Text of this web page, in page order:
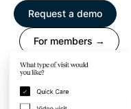
Request a demo
For members →